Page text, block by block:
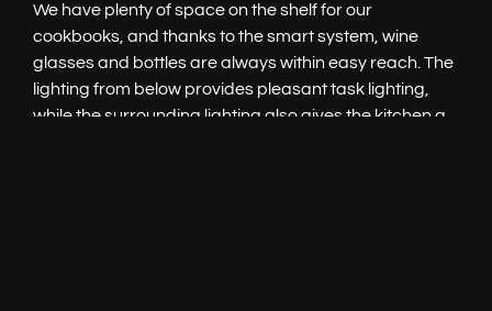
Add to cart €100.-
We have plenty of space on the shelf for our
cookbooks, and thanks to the smart system, wine
glasses and bottles are always within easy reach. The
lighting from below provides pleasant task lighting,
while the surrounding lighting also gives the kitchen a